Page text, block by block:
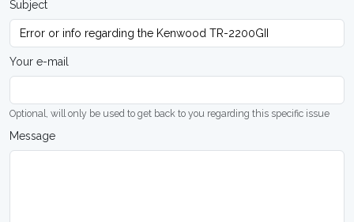
Subject
Your e-mail
Optional, will only be used to get back to you regarding this specific issue
Message